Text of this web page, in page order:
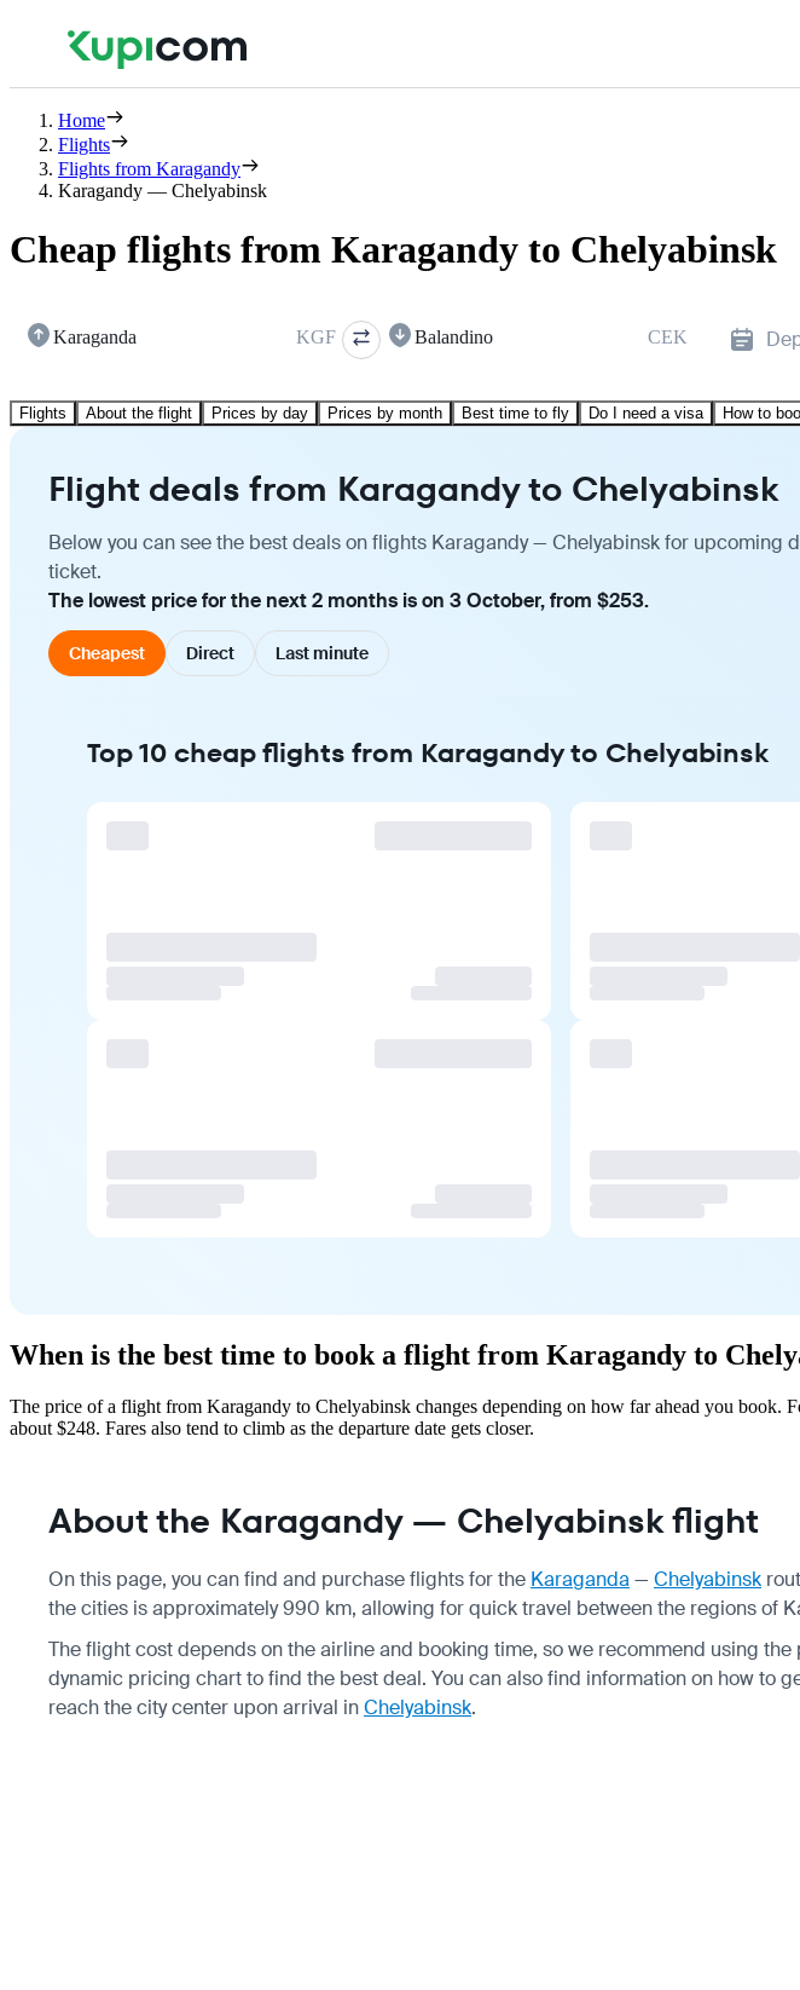
Home
Flights
Flights from Karagandy
Karagandy — Chelyabinsk
Cheap flights from Karagandy to Chelyabinsk
Karaganda KGF Balandino CEK
Flights About the flight Prices by day Prices by month Best time to fly Do I need a visa How to
Flight deals from Karagandy to Chelyabinsk
Below you can see the best deals on flights Karagandy — Chelyabinsk for
ticket.
The lowest price for the next 2 months is on 3 October, from $253.
Cheapest Direct Last minute
Top 10 cheap flights from Karagandy to Chelyabinsk
When is the best time to book a flight from Karagandy to
The price of a flight from Karagandy to Chelyabinsk changes depending on how far ahead you book.
about $248. Fares also tend to climb as the departure date gets closer.
About the Karagandy — Chelyabinsk flight
On this page, you can find and purchase flights for the Karaganda — Chelyabinsk
the cities is approximately 990 km, allowing for quick travel between the regions of
The flight cost depends on the airline and booking time, so we recommend using
dynamic pricing chart to find the best deal. You can also find information on how to
reach the city center upon arrival inChelyabinsk.